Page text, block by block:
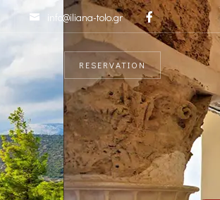
info@iliana-tolo.gr
RESERVATION